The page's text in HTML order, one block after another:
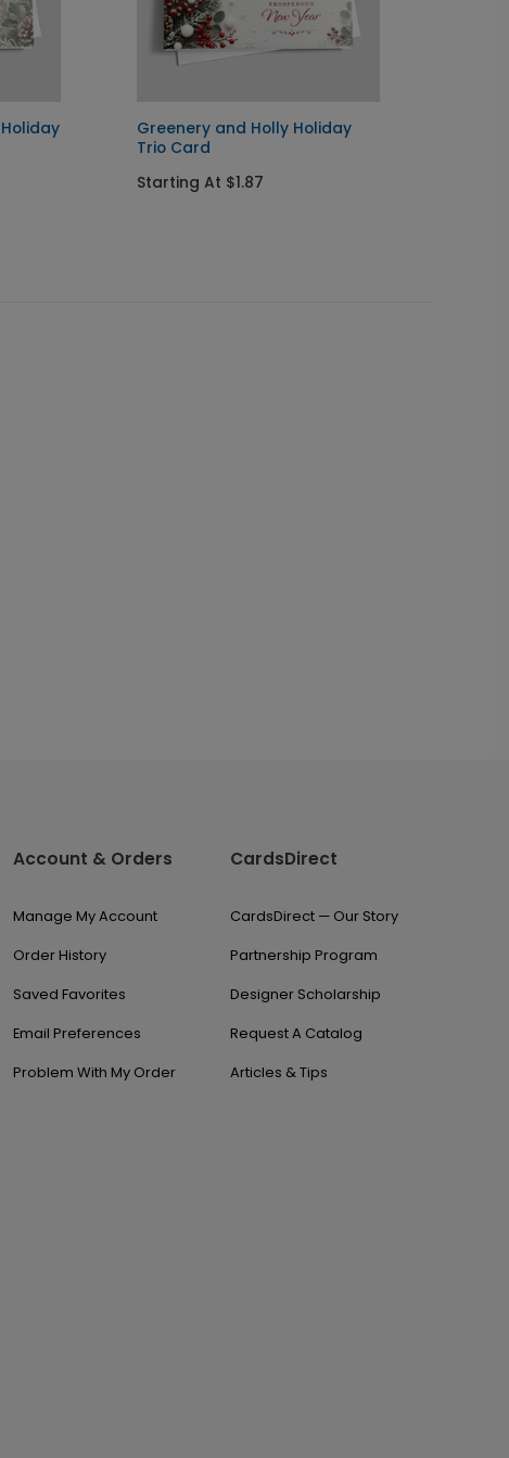
Greenery and Holly Holiday
Trio Card
Starting At $1.87
Account & Orders
Manage My Account
Order History
Saved Favorites
Email Preferences
Problem With My Order
CardsDirect
CardsDirect — Our Story
Partnership Program
Designer Scholarship
Request A Catalog
Articles & Tips